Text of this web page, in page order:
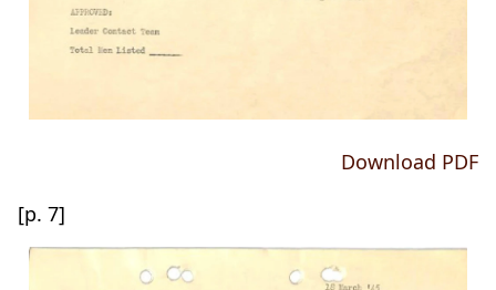
Download PDF
[p. 7]